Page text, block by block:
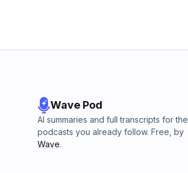
Wave Pod
AI summaries and full transcripts for the
podcasts you already follow. Free, by
Wave.